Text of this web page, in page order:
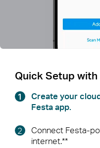
Quick Setup with
Create your
Festa app.
Connect Festa-
internet.**